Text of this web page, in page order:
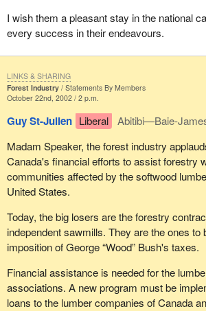
I wish them a pleasant stay in the national
every success in their endeavours.
Forest Industry
Statements By Members
October 22nd, 2002 / 2 p.m.
Guy St-Julien Liberal
Abitibi—Baie-
Madam Speaker, the forest industry
Canada's financial efforts to assist forestry
communities affected by the softwood
United States.
Today, the big losers are the forestry
independent sawmills. They are the ones to
imposition of George “Wood” Bush's taxes.
Financial assistance is needed for the
associations. A new program must be
loans to the lumber companies of Canada
LINKS & SHARING